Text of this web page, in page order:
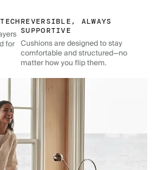
for
REVERSIBLE, ALWAYS
SUPPORTIVE
Cushions are designed to stay
comfortable and structured—no
matter how you flip them.